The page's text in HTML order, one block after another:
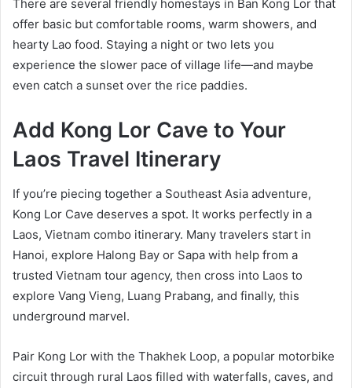
There are several friendly homestays in Ban Kong Lor that
offer basic but comfortable rooms, warm showers, and
hearty Lao food. Staying a night or two lets you
experience the slower pace of village life—and maybe
even catch a sunset over the rice paddies.
Add Kong Lor Cave to Your
Laos Travel Itinerary
If you’re piecing together a Southeast Asia adventure,
Kong Lor Cave deserves a spot. It works perfectly in a
Laos, Vietnam combo itinerary. Many travelers start in
Hanoi, explore Halong Bay or Sapa with help from a
trusted Vietnam tour agency, then cross into Laos to
explore Vang Vieng, Luang Prabang, and finally, this
underground marvel.
Pair Kong Lor with the Thakhek Loop, a popular motorbike
circuit through rural Laos filled with waterfalls, caves, and